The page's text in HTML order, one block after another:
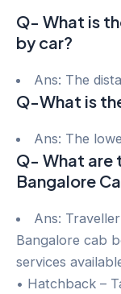
Q- What is
by car?
Ans: The
Q-What is
Ans: The
Q- What are
Bangalore
Ans:
Bangalore cab
services
• Hatchback –